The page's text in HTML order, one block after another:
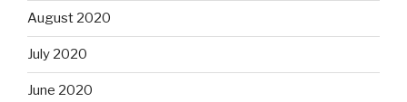
August 2020
July 2020
June 2020